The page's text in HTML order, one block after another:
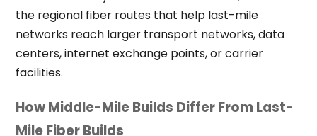
the regional fiber routes that help last-mile
networks reach larger transport networks, data
centers, internet exchange points, or carrier
facilities.
How Middle-Mile Builds Differ From Last-
Mile Fiber Builds